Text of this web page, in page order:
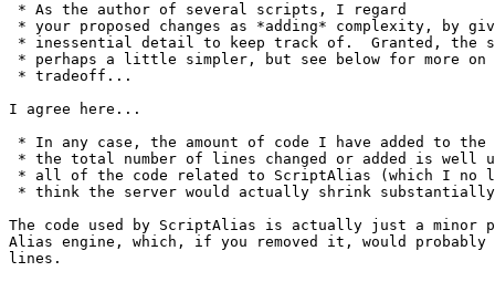
* As the author of several scripts, I regard
* your proposed changes as *adding* complexity, by
* inessential detail to keep track of.  Granted, the
* perhaps a little simpler, but see below for more on
* tradeoff...
I agree here...
* In any case, the amount of code I have added to
* the total number of lines changed or added is well
* all of the code related to ScriptAlias (which I no
* think the server would actually shrink
The code used by ScriptAlias is actually just a minor
Alias engine, which, if you removed it, would probably
lines.